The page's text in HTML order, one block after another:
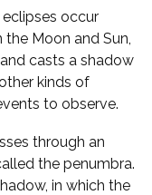
occur
Moon and Sun,
casts a shadow
kinds of
to observe.
through an
the penumbra.
in which the